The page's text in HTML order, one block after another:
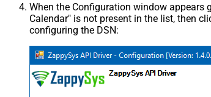
When the Configuration window appears
Calendar" is not present in the list, then
configuring the DSN: